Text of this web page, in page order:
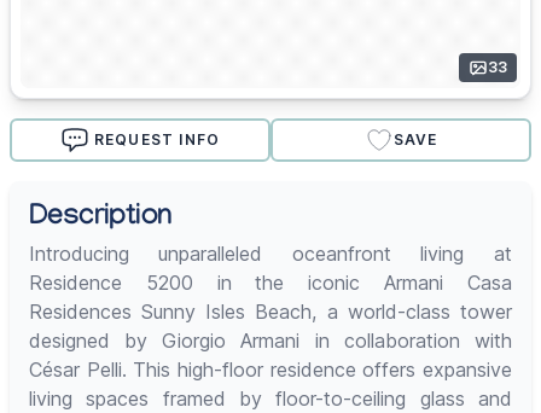
33
REQUEST INFO SAVE
Description
Introducing unparalleled oceanfront living at
Residence 5200 in the iconic Armani Casa
Residences Sunny Isles Beach, a world-class tower
designed by Giorgio Armani in collaboration with
César Pelli. This high-floor residence offers expansive
living spaces framed by floor-to-ceiling glass and